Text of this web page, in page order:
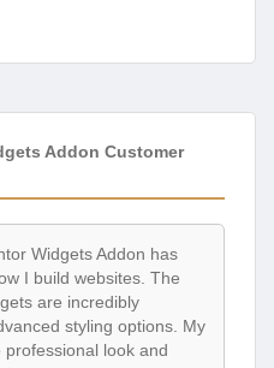
Addon Customer
Widgets Addon has
I build websites. The
are incredibly
styling options. My
look and